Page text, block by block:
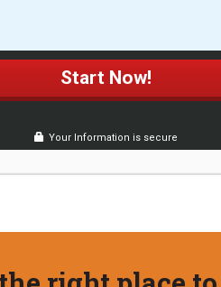
Your Information is secure